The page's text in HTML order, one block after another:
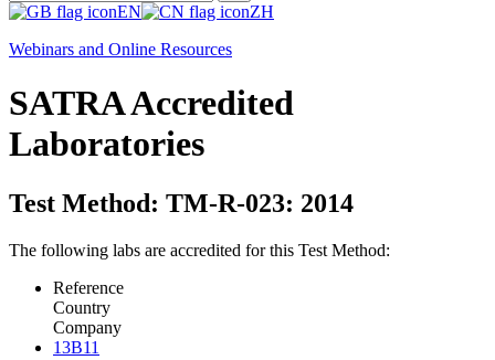
EN
ZH
Webinars and Online Resources
SATRA Accredited
Laboratories
Test Method: TM-R-023: 2014
The following labs are accredited for this Test Method:
Reference
Country
Company
13B11